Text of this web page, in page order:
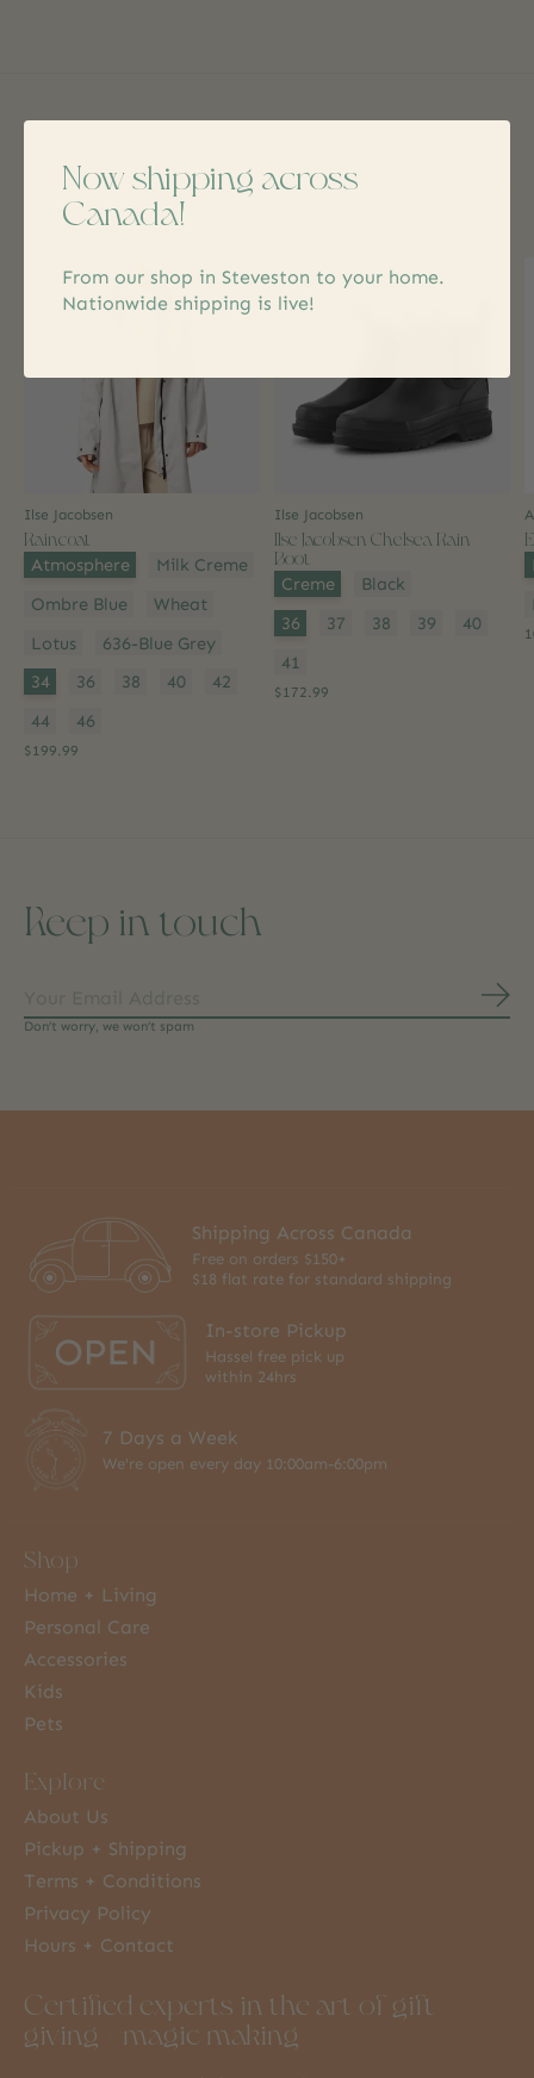
Carousel items
Ilse Jacobsen
Raincoat
Color:*
Atmosphere
Milk Creme
Ombre Blue
Wheat
Lotus
636-Blue Grey
Size:
34 36 38 40
42
44
46
$199.99
Ilse Jacobsen
Ilse Jacobsen Chelsea Rain
Boot
Color:*
Creme Black
Size:
36 37 38 39
40
41
$172.99
Keep in touch
Don’t worry, we won’t spam
Shipping Across Canada
Free on orders $150+
$18 flat rate for standard shipping
In-store Pickup
Hassel free pick up
within 24hrs
7 Days a Week
We're open every day 10:00am-6:00pm
Shop
Home + Living
Personal Care
Accessories
Kids
Pets
Explore
About Us
Pickup + Shipping
Terms + Conditions
Privacy Policy
Hours + Contact
Certified experts in the art of gift
giving + magic making
Now shipping across
Canada!
From our shop in Steveston to your home.
Nationwide shipping is live!